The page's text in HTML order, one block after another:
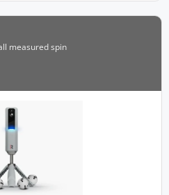
measured spin